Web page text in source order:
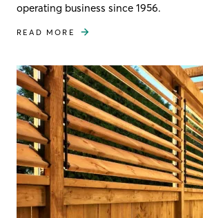
operating business since 1956.
READ MORE